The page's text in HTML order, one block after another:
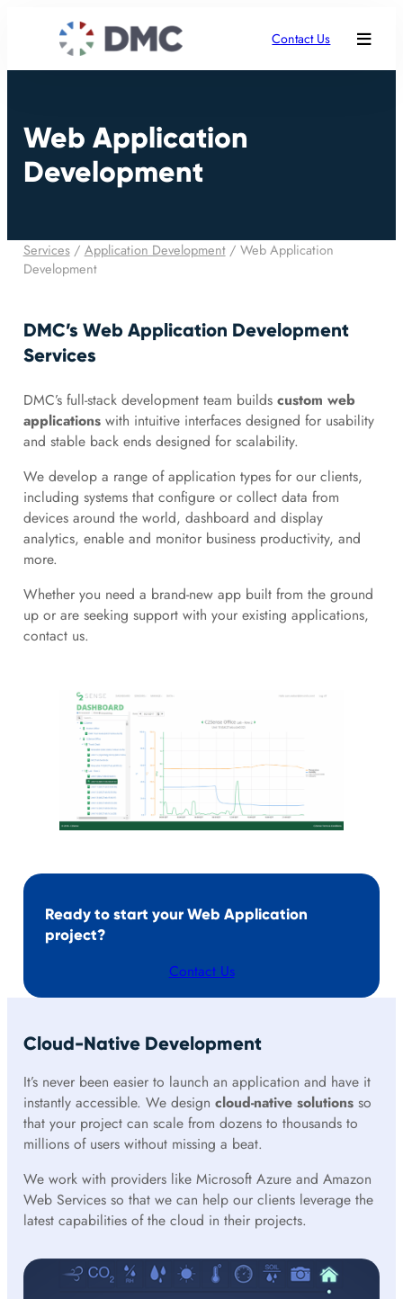
Contact Us
Web Application
Development
Services/ Application Development/ Web Application
Development
DMC’s Web Application Development
Services
DMC’s full-stack development team builds custom web
applicationswith intuitive interfaces designed for usability
and stable back ends designed for scalability.
We develop a range of application types for our clients,
including systems that configure or collect data from
devices around the world, dashboard and display
analytics, enable and monitor business productivity, and
more.
Whether you need a brand-new app built from the ground
up or are seeking support with your existing applications,
contact us.
Ready to start your Web Application
project?
Contact Us
Cloud-Native Development
It’s never been easier to launch an application and have it
instantly accessible. We design cloud-native solutionsso
that your project can scale from dozens to thousands to
millions of users without missing a beat.
We work with providers like Microsoft Azure and Amazon
Web Services so that we can help our clients leverage the
latest capabilities of the cloud in their projects.